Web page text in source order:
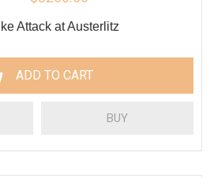
Attack at Austerlitz
ADD TO CART
BUY